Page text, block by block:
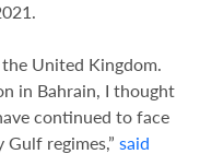
United Kingdom.
in Bahrain, I thought
continued to face
regimes,” said